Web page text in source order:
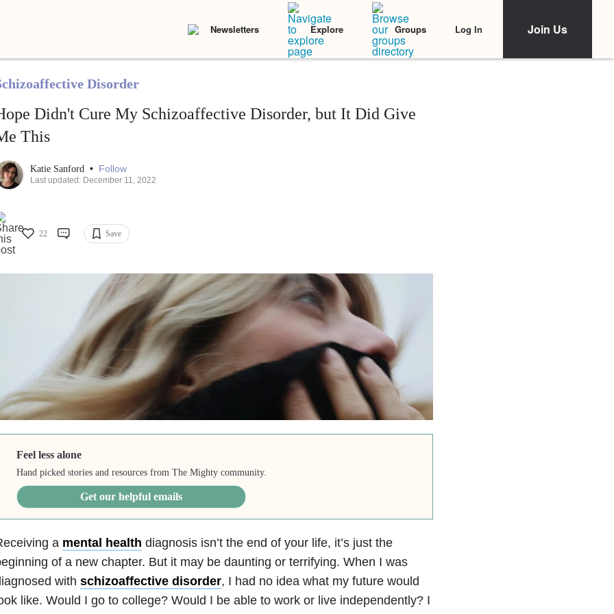
Newsletters Explore Groups Log In Join Us
Disorder
Didn't Cure My Schizoaffective Disorder, but It Did Give
This
Katie Sanford • Follow
Last updated: December 11, 2022
22 Save
Feel less alone
Hand picked stories and resources from The Mighty community.
Get our helpful emails
a mental health diagnosis isn’t the end of your life, it’s just the
of a new chapter. But it may be daunting or terrifying. When I was
with schizoaffective disorder, I had no idea what my future would
like. Would I go to college? Would I be able to work or live independently? I